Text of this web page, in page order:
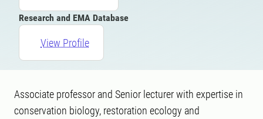
Research and EMA Database
View Profile
Associate professor and Senior lecturer with expertise in
conservation biology, restoration ecology and